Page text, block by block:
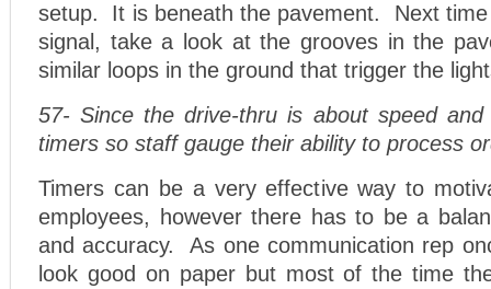
setup. It is beneath the pavement. Next
signal, take a look at the grooves in the
similar loops in the ground that trigger the
57- Since the drive-thru is about speed and
timers so staff gauge their ability to process
Timers can be a very effective way to
employees, however there has to be a
and accuracy. As one communication rep
look good on paper but most of the time